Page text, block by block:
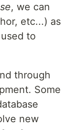
, we can
etc...) as
to
through
Some
new